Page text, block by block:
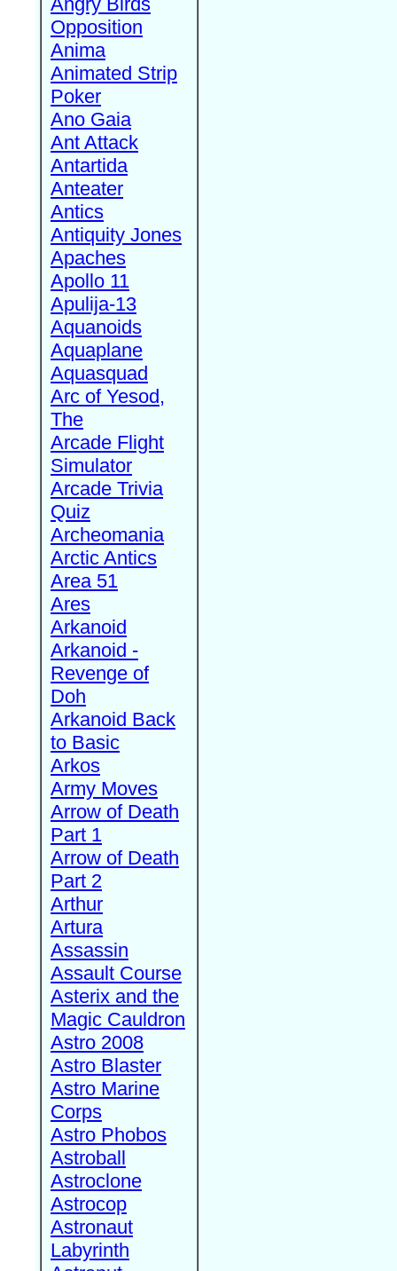
Opposition
Anima
Animated Strip
Poker
Ano Gaia
Ant Attack
Antartida
Anteater
Antics
Antiquity Jones
Apaches
Apollo 11
Apulija-13
Aquanoids
Aquaplane
Aquasquad
Arc of Yesod,
The
Arcade Flight
Simulator
Arcade Trivia
Quiz
Archeomania
Arctic Antics
Area 51
Ares
Arkanoid
Arkanoid -
Revenge of
Doh
Arkanoid Back
to Basic
Arkos
Army Moves
Arrow of Death
Part 1
Arrow of Death
Part 2
Arthur
Artura
Assassin
Assault Course
Asterix and the
Magic Cauldron
Astro 2008
Astro Blaster
Astro Marine
Corps
Astro Phobos
Astroball
Astroclone
Astrocop
Astronaut
Labyrinth